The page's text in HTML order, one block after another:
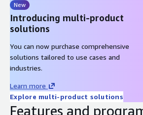
Provides two segmentation systems
categories as well as key variables for
Is available at a small geographical level
sector’.
Easily integrates into most systems
analysis.
New
Introducing multi-product
solutions
You can now purchase comprehensive
solutions tailored to use cases and
industries.
Learn more
Explore multi-product solutions
Features and